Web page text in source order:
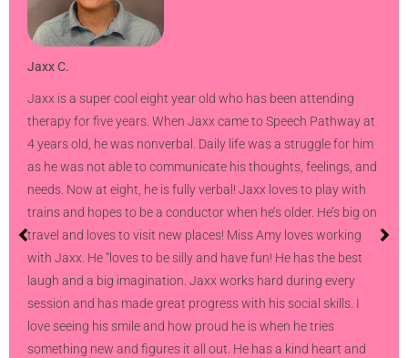
Jaxx C.
Jaxx is a super cool eight year old who has been attending
therapy for five years. When Jaxx came to Speech Pathway at
4 years old, he was nonverbal. Daily life was a struggle for him
as he was not able to communicate his thoughts, feelings, and
needs. Now at eight, he is fully verbal! Jaxx loves to play with
trains and hopes to be a conductor when he’s older. He’s big on
travel and loves to visit new places! Miss Amy loves working
with Jaxx. He “loves to be silly and have fun! He has the best
laugh and a big imagination. Jaxx works hard during every
session and has made great progress with his social skills. I
love seeing his smile and how proud he is when he tries
something new and figures it all out. He has a kind heart and